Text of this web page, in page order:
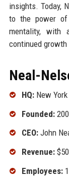
insights. Today,
to the power of
mentality, with
continued
Neal-
HQ:New York
Founded:
CEO:John
Revenue:
Employees: